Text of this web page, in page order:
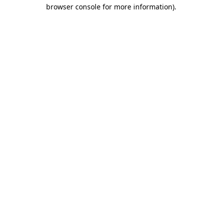
browser console for more information).